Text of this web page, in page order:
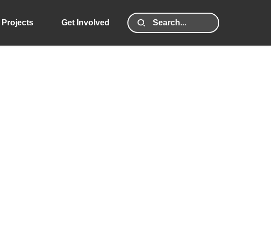
Projects Get Involved